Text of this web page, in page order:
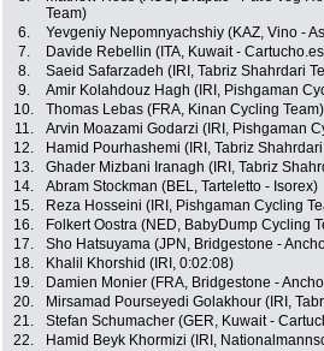
Team)
6. Yevgeniy Nepomnyachshiy (KAZ, Vino -
7.
Davide Rebellin (ITA, Kuwait -
8.
Saeid Safarzadeh (IRI, Tabriz Shahrdari
9.
Amir Kolahdouz Hagh (IRI, Pishgaman
10.
Thomas Lebas (FRA, Kinan Cycling Team)
11.
Arvin Moazami Godarzi (IRI, Pishgaman
12.
Hamid Pourhashemi (IRI, Tabriz
13.
Ghader Mizbani Iranagh (IRI, Tabriz
14.
Abram Stockman (BEL, Tarteletto - Isorex)
15.
Reza Hosseini (IRI, Pishgaman Cycling
16.
Folkert Oostra (NED, BabyDump Cycling
17.
Sho Hatsuyama (JPN, Bridgestone -
18.
Khalil Khorshid (IRI, 0:02:08)
19.
Damien Monier (FRA, Bridgestone -
20.
Mirsamad Pourseyedi Golakhour (IRI,
21.
Stefan Schumacher (GER, Kuwait -
22.
Hamid Beyk Khormizi (IRI,